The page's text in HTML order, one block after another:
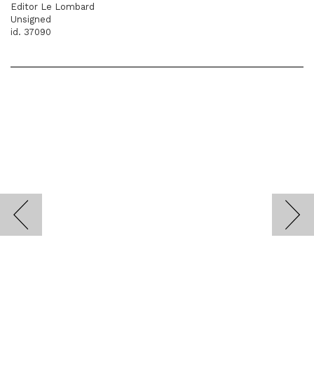
Editor Le Lombard
Unsigned
id. 37090